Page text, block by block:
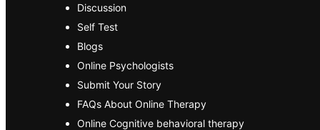
Discussion
Self Test
Blogs
Online Psychologists
Submit Your Story
FAQs About Online Therapy
Online Cognitive behavioral therapy